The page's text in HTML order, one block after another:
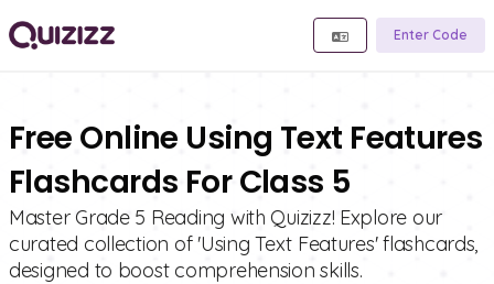
Enter Code
Free Online Using Text Features
Flashcards For Class 5
Master Grade 5 Reading with Quizizz! Explore our
curated collection of 'Using Text Features' flashcards,
designed to boost comprehension skills.